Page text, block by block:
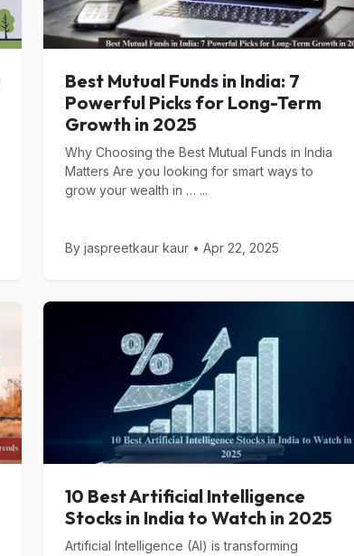
Best Mutual Funds in India: 7
Powerful Picks for Long-Term
Growth in 2025
Why Choosing the Best Mutual Funds in India
Matters Are you looking for smart ways to
grow your wealth in … ...
By jaspreetkaur kaur • Apr 22, 2025
10 Best Artificial Intelligence
Stocks in India to Watch in 2025
Artificial Intelligence (AI) is transforming